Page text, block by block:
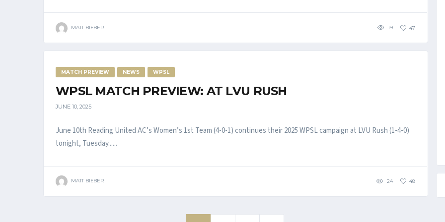
MATT BIEBER 19 47
MATCH PREVIEW NEWS WPSL
WPSL MATCH PREVIEW: AT LVU RUSH
JUNE 10, 2025
June 10th Reading United AC’s Women’s 1st Team (4-0-1) continues their 2025 WPSL campaign at LVU Rush (1-4-0)
tonight, Tuesday......
MATT BIEBER 24 48